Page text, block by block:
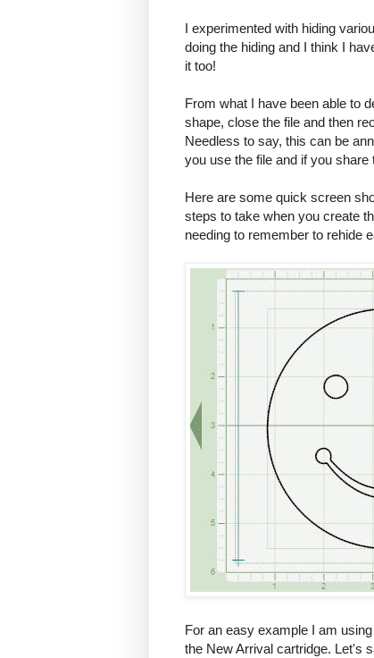
I experimented with hiding
doing the hiding and I think I
it too!
From what I have been able to
shape, close the file and then
Needless to say, this can be
you use the file and if you
Here are some quick screen
steps to take when you create
needing to remember to rehide
For an easy example I am
the New Arrival cartridge. Let's